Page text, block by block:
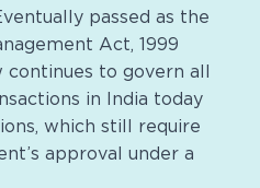
passed as the
Act, 1999
continues to govern all
in India today
which still require
approval under a